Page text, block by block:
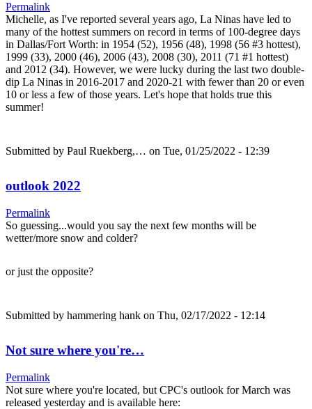
Permalink
Michelle, as I've reported several years ago, La Ninas have led to
many of the hottest summers on record in terms of 100-degree days
in Dallas/Fort Worth: in 1954 (52), 1956 (48), 1998 (56 #3 hottest),
1999 (33), 2000 (46), 2006 (43), 2008 (30), 2011 (71 #1 hottest)
and 2012 (34). However, we were lucky during the last two double-
dip La Ninas in 2016-2017 and 2020-21 with fewer than 20 or even
10 or less a few of those years. Let's hope that holds true this
summer!
Submitted by Paul Ruekberg,… on Tue, 01/25/2022 - 12:39
outlook 2022
Permalink
So guessing...would you say the next few months will be
wetter/more snow and colder?
or just the opposite?
Submitted by hammering hank on Thu, 02/17/2022 - 12:14
Not sure where you're…
Permalink
Not sure where you're located, but CPC's outlook for March was
released yesterday and is available here: